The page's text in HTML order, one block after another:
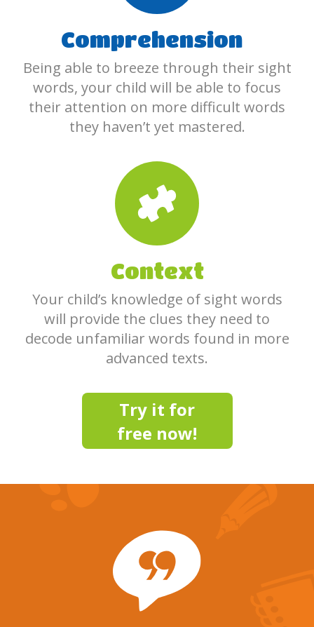
Comprehension
Being able to breeze through their sight
words, your child will be able to focus
their attention on more difficult words
they haven’t yet mastered.
Context
Your child’s knowledge of sight words
will provide the clues they need to
decode unfamiliar words found in more
advanced texts.
Try it for
free now!